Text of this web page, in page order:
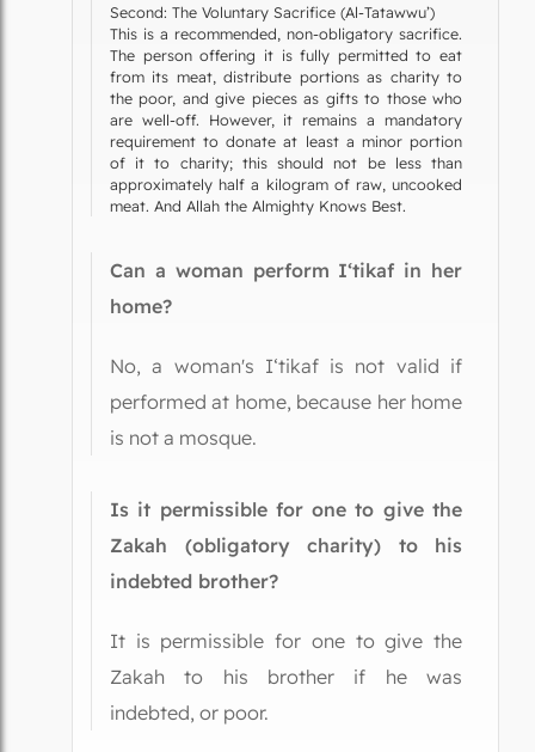
Second: The Voluntary Sacrifice (Al-Tatawwu’)
This is a recommended, non-obligatory sacrifice.
The person offering it is fully permitted to eat
from its meat, distribute portions as charity to
the poor, and give pieces as gifts to those who
are well-off. However, it remains a mandatory
requirement to donate at least a minor portion
of it to charity; this should not be less than
approximately half a kilogram of raw, uncooked
meat. And Allah the Almighty Knows Best.
Can a woman perform I‘tikaf in her
home?
No, a woman's I‘tikaf is not valid if
performed at home, because her home
is not a mosque.
Is it permissible for one to give the
Zakah (obligatory charity) to his
indebted brother?
It is permissible for one to give the
Zakah to his brother if he was
indebted, or poor.